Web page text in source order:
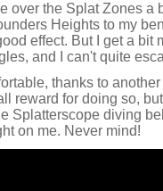
over the Splat Zones a
Heights to my
effect. But I get a bit
and I can't quite
thanks to
reward for doing so,
Splatterscope diving
on me. Never mind!